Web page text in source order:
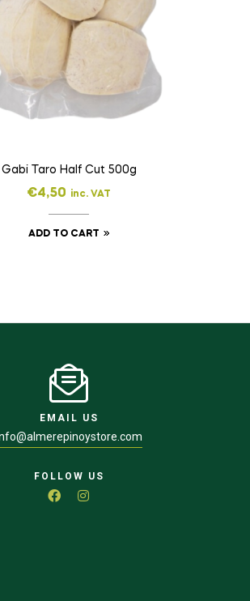
Gabi Taro Half Cut 500g
€4,50 inc. VAT
ADD TO CART
EMAIL US
FOLLOW US